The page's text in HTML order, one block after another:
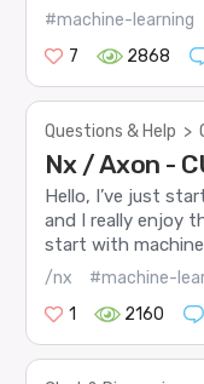
#machine-learning
7
2868
Questions & Help >
Nx / Axon -
Hello, I’ve just
and I really enjoy
start with machine
/nx #machine-
1
2160